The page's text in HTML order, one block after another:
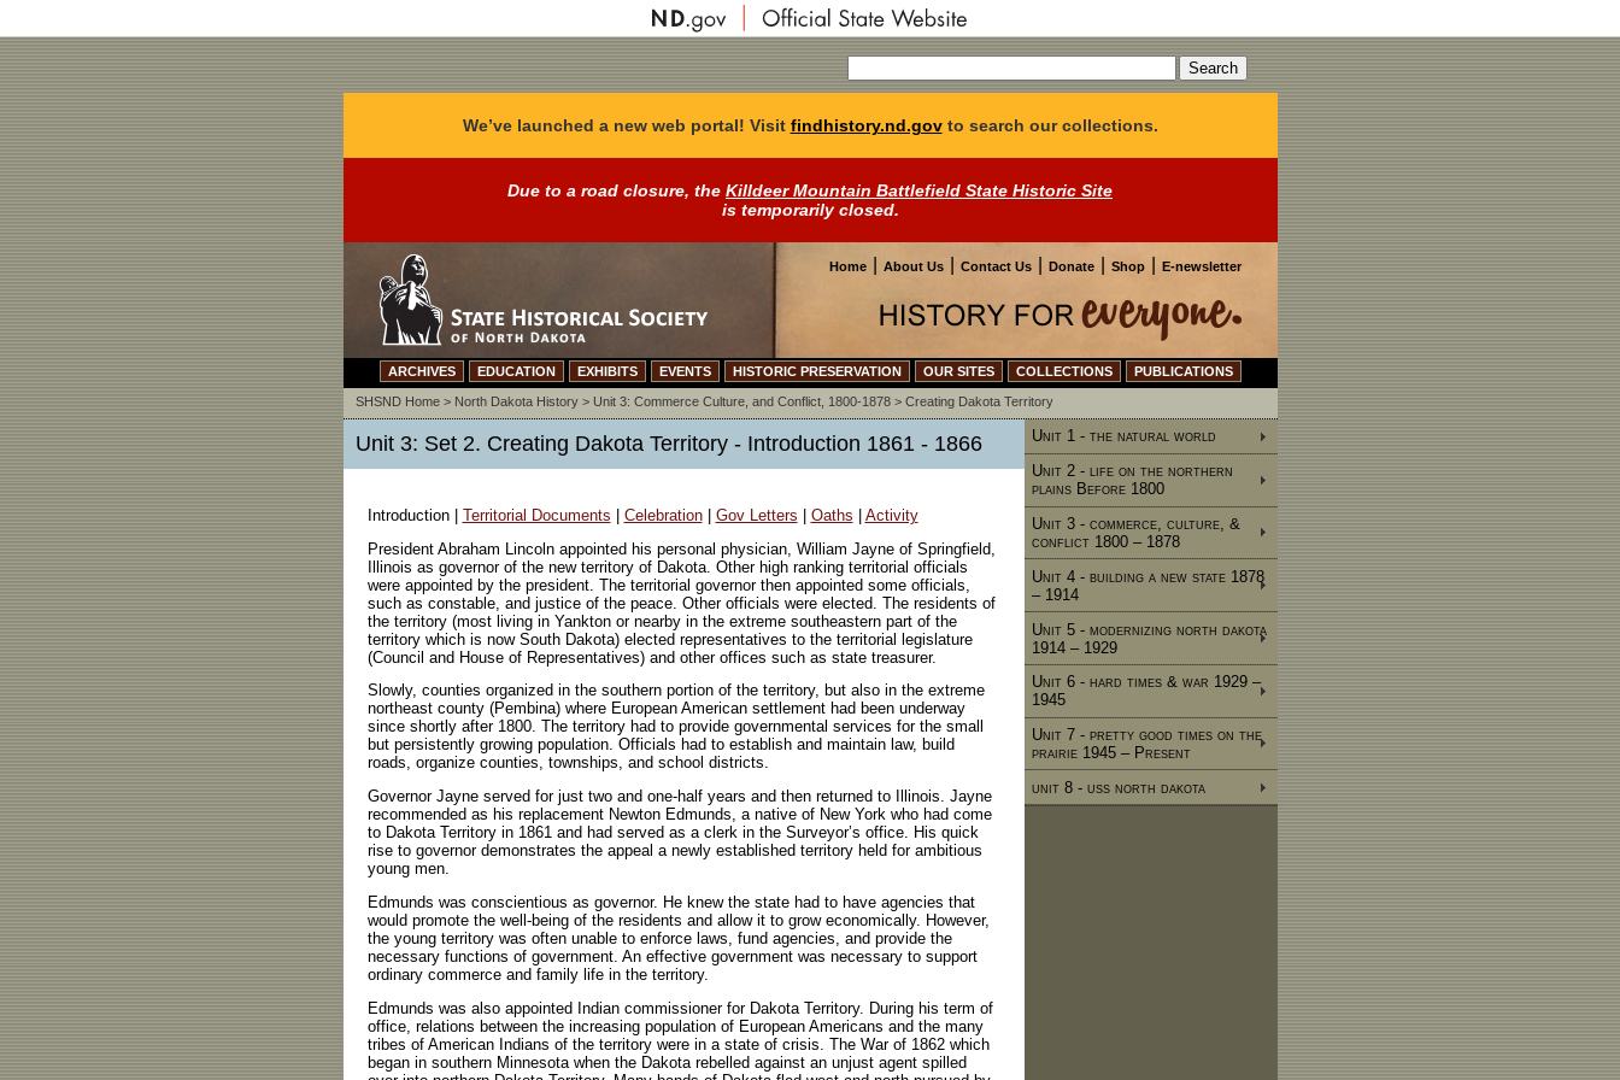
We’ve launched a new web portal! Visit findhistory.nd.govto search our collections.
Due to a road closure, the Killdeer Mountain Battlefield State Historic Site
is temporarily closed.
Home About Us Contact Us Donate Shop E-newsletter
ARCHIVES EDUCATION EXHIBITS EVENTS HISTORIC PRESERVATION OUR SITES COLLECTIONS PUBLICATIONS
SHSND Home> North Dakota History> Unit 3: Commerce Culture, and Conflict, 1800-1878> Creating Dakota Territory
Unit 1 - the natural world
Unit 2 - life on the northern
plains Before 1800
Unit 3 - commerce, culture, &
conflict 1800 – 1878
Unit 4 - building a new state 1878
– 1914
Unit 5 - modernizing north dakota
1914 – 1929
Unit 6 - hard times & war 1929 –
1945
Unit 7 - pretty good times on the
prairie 1945 – Present
unit 8 - uss north dakota
Unit 3: Set 2. Creating Dakota Territory - Introduction 1861 - 1866
Introduction | Territorial Documents Celebration| Gov Letters Oaths
Activity
President Abraham Lincoln appointed his personal physician, William Jayne of Springfield,
Illinois as governor of the new territory of Dakota. Other high ranking territorial officials
were appointed by the president. The territorial governor then appointed some officials,
such as constable, and justice of the peace. Other officials were elected. The residents of
the territory (most living in Yankton or nearby in the extreme southeastern part of the
territory which is now South Dakota) elected representatives to the territorial legislature
(Council and House of Representatives) and other offices such as state treasurer.
Slowly, counties organized in the southern portion of the territory, but also in the extreme
northeast county (Pembina) where European American settlement had been underway
since shortly after 1800. The territory had to provide governmental services for the small
but persistently growing population. Officials had to establish and maintain law, build
roads, organize counties, townships, and school districts.
Governor Jayne served for just two and one-half years and then returned to Illinois. Jayne
recommended as his replacement Newton Edmunds, a native of New York who had come
to Dakota Territory in 1861 and had served as a clerk in the Surveyor’s office. His quick
rise to governor demonstrates the appeal a newly established territory held for ambitious
young men.
Edmunds was conscientious as governor. He knew the state had to have agencies that
would promote the well-being of the residents and allow it to grow economically. However,
the young territory was often unable to enforce laws, fund agencies, and provide the
necessary functions of government. An effective government was necessary to support
ordinary commerce and family life in the territory.
Edmunds was also appointed Indian commissioner for Dakota Territory. During his term of
office, relations between the increasing population of European Americans and the many
tribes of American Indians of the territory were in a state of crisis. The War of 1862 which
began in southern Minnesota when the Dakota rebelled against an unjust agent spilled